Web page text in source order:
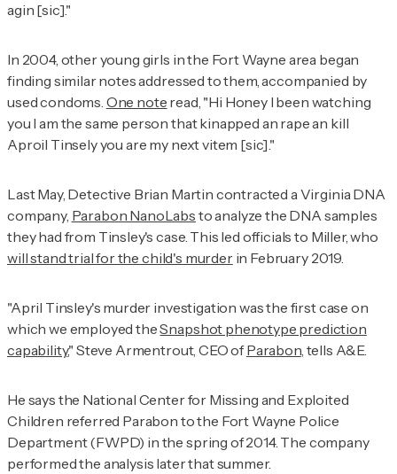
agin [sic]."
In 2004, other young girls in the Fort Wayne area began
finding similar notes addressed to them, accompanied by
used condoms. One note read, "Hi Honey I been watching
you I am the same person that kinapped an rape an kill
Aproil Tinsely you are my next vitem [sic]."
Last May, Detective Brian Martin contracted a Virginia DNA
company, Parabon NanoLabs to analyze the DNA samples
they had from Tinsley's case. This led officials to Miller, who
will stand trial for the child's murderin February 2019.
"April Tinsley's murder investigation was the first case on
which we employed theSnapshot phenotype prediction
capability," Steve Armentrout, CEO ofParabon, tells A&E.
He says the National Center for Missing and Exploited
Children referred Parabon to the Fort Wayne Police
Department (FWPD) in the spring of 2014. The company
performed the analysis later that summer.